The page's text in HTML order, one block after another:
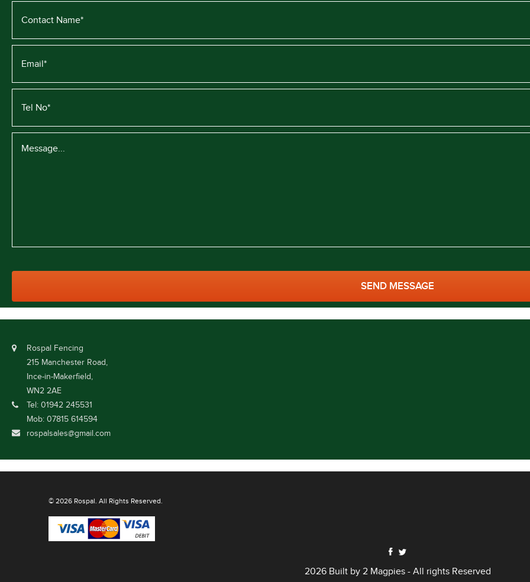
Rospal Fencing
215 Manchester Road,
Ince-in-Makerfield,
WN2 2AE
Tel: 01942 245531
Mob: 07815 614594
rospalsales@gmail.com
© 2026 Rospal. All Rights Reserved.
2026 Built by 2 Magpies- All rights Reserved